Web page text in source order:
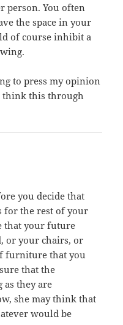
You often
the space in your
of course inhibit a
to press my opinion
think this through
you decide that
for the rest of your
that your future
or your chairs, or
furniture that you
that the
as they are
she may think that
would be